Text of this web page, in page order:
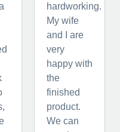
hardworking.
My wife
and I are
very
happy with
the
finished
product.
We can